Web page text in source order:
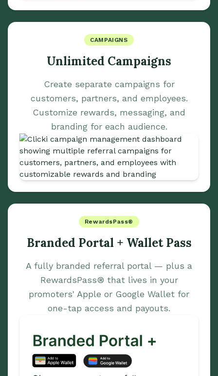
CAMPAIGNS
Unlimited Campaigns
Create separate campaigns for
customers, partners, and employees.
Customize rewards, messaging, and
branding for each audience.
RewardsPass®
Branded Portal + Wallet Pass
A fully branded referral portal — plus a
RewardsPass® that lives in your
promoters' Apple or Google Wallet for
one-tap access and payouts.